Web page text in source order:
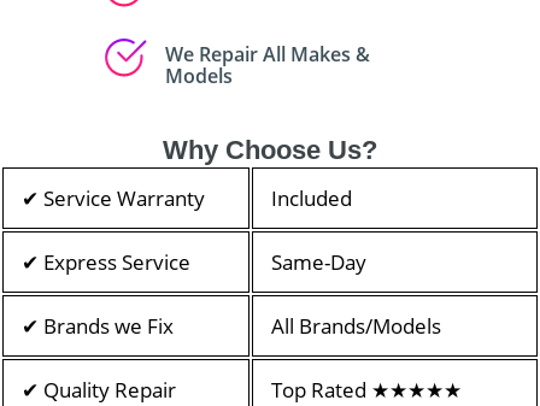
We Repair All Makes &
Models
Why Choose Us?
✔ Service Warranty Included
✔ Express Service Same-Day
✔ Brands we Fix All Brands/Models
✔ Quality Repair Top Rated ★★★★★